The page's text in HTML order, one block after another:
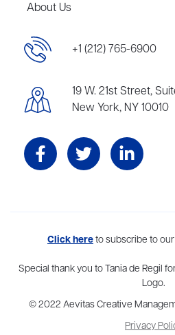
About Us
+1 (212) 765-6900
19 W. 21st Street,
New York, NY 10010
Aevitas Creative is a full-service
and London, representing scores of
Click hereto subscribe to
Special thank you to Tania de Regil
Logo.
© 2022 Aevitas Creative
Privacy